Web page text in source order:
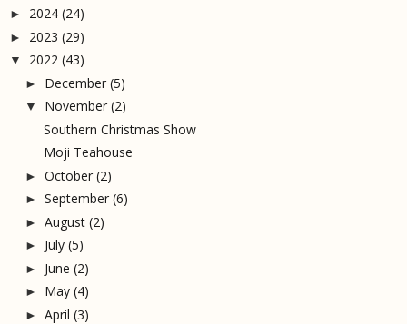
► 2024 (24)
► 2023 (29)
▼ 2022 (43)
► December (5)
▼ November (2)
Southern Christmas Show
Moji Teahouse
► October (2)
► September (6)
► August (2)
► July (5)
► June (2)
► May (4)
► April (3)